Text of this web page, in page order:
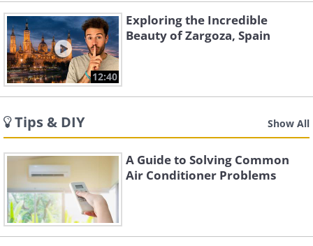
12:40
Exploring the Incredible
Beauty of Zargoza, Spain
Tips & DIY Show All
A Guide to Solving Common
Air Conditioner Problems